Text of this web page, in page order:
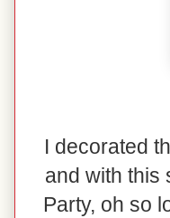
I decorated
and with this
Party, oh so